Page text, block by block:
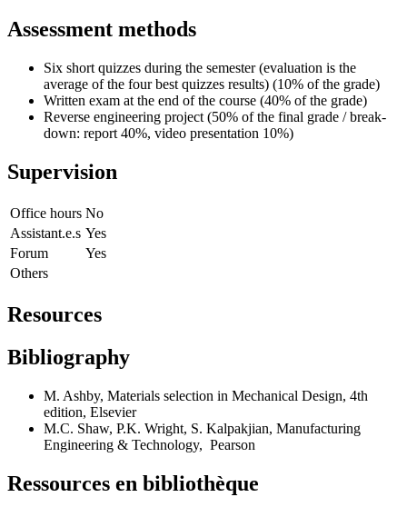
Assessment methods
Six short quizzes during the semester (evaluation is the
average of the four best quizzes results) (10% of the grade)
Written exam at the end of the course (40% of the grade)
Reverse engineering project (50% of the final grade / break-
down: report 40%, video presentation 10%)
Supervision
Office hours No
Assistant.e.s Yes
Forum
Yes
Others
Resources
Bibliography
M. Ashby, Materials selection in Mechanical Design, 4th
edition, Elsevier
M.C. Shaw, P.K. Wright, S. Kalpakjian, Manufacturing
Engineering & Technology, Pearson
Ressources en bibliothèque